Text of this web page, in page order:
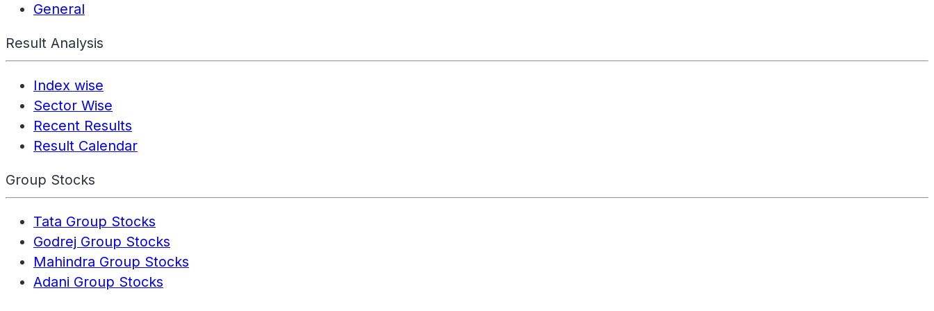
General
Result Analysis
Index wise
Sector Wise
Recent Results
Result Calendar
Group Stocks
Tata Group Stocks
Godrej Group Stocks
Mahindra Group Stocks
Adani Group Stocks